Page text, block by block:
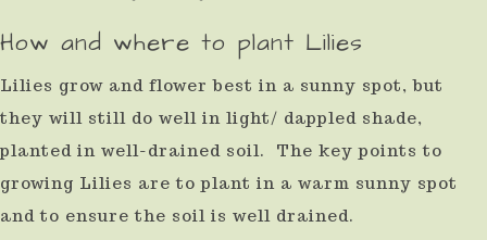
How and where to plant Lilies
Lilies grow and flower best in a sunny spot, but
they will still do well in light/ dappled shade,
planted in well-drained soil. The key points to
growing Lilies are to plant in a warm sunny spot
and to ensure the soil is well drained.